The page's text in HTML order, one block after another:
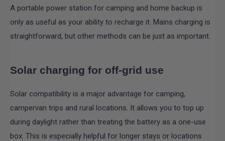
A portable power station for camping and home backup is
only as useful as your ability to recharge it. Mains charging is
straightforward, but other methods can be just as important.
Solar charging for off-grid use
Solar compatibility is a major advantage for camping,
campervan trips and rural locations. It allows you to top up
during daylight rather than treating the battery as a one-use
box. This is especially helpful for longer stays or locations